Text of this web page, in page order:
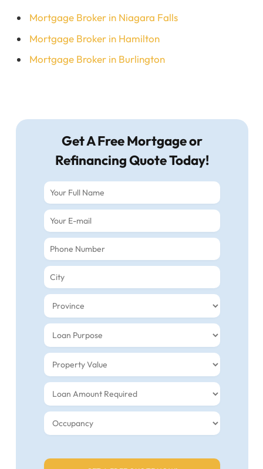
Mortgage Broker in Niagara Falls
Mortgage Broker in Hamilton
Mortgage Broker in Burlington
Get A Free Mortgage or
Refinancing Quote Today!